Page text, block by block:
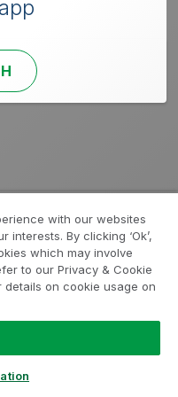
with our websites
By clicking ‘Ok’,
which may involve
to our Privacy & Cookie
details on cookie usage on